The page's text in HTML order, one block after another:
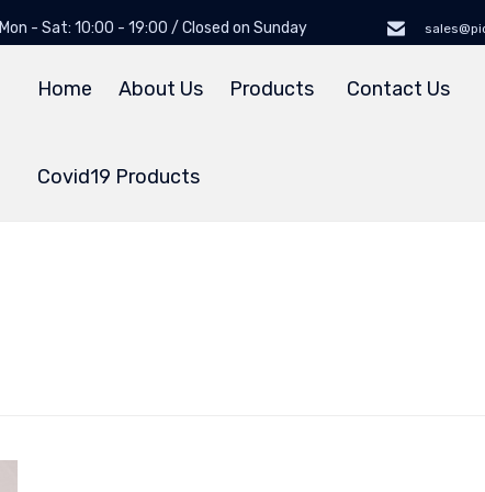
Mon - Sat: 10:00 - 19:00 / Closed on Sunday
Home About Us Products Contact Us
Covid19 Products